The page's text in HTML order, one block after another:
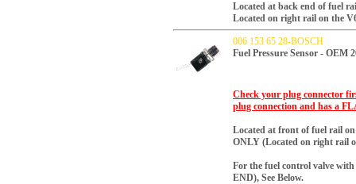
Located at back end of fuel
Located on right rail on the
006 153 65 28-BOSCH
Fuel Pressure Sensor - OEM
Check your plug connector
plug connection and has a
Located at front of fuel rail
ONLY (Located on right rail
For the fuel control valve
END), See Below.